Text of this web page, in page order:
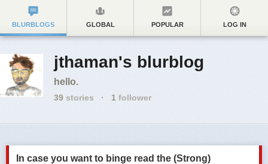
BLURBLOGS GLOBAL POPULAR LOG IN
jthaman's blurblog
hello.
39 stories · 1 follower
In case you want to binge read the (Strong)